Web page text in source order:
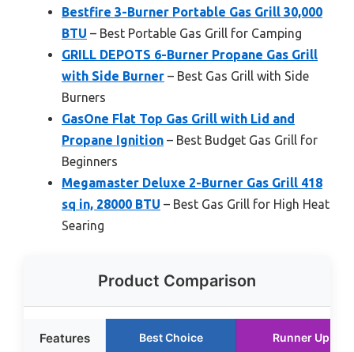
Bestfire 3-Burner Portable Gas Grill 30,000
BTU – Best Portable Gas Grill for Camping
GRILL DEPOTS 6-Burner Propane Gas Grill
with Side Burner – Best Gas Grill with Side
Burners
GasOne Flat Top Gas Grill with Lid and
Propane Ignition – Best Budget Gas Grill for
Beginners
Megamaster Deluxe 2-Burner Gas Grill 418
sq in, 28000 BTU – Best Gas Grill for High Heat
Searing
Product Comparison
Features Best Choice Runner Up